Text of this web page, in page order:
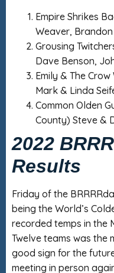
Empire Shrikes
Weaver,
Grousing
Dave Benson,
Emily & The
Mark & Linda
Common Olden
County) Steve &
2022
Results
Friday of the
being the World’s
recorded temps in the
Twelve teams was the
good sign for the
meeting in person